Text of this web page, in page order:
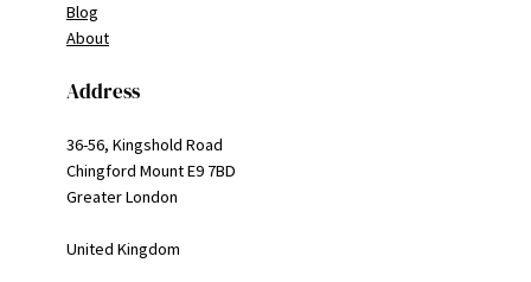
Blog
About
Address
36-56, Kingshold Road
Chingford Mount E9 7BD
Greater London
United Kingdom